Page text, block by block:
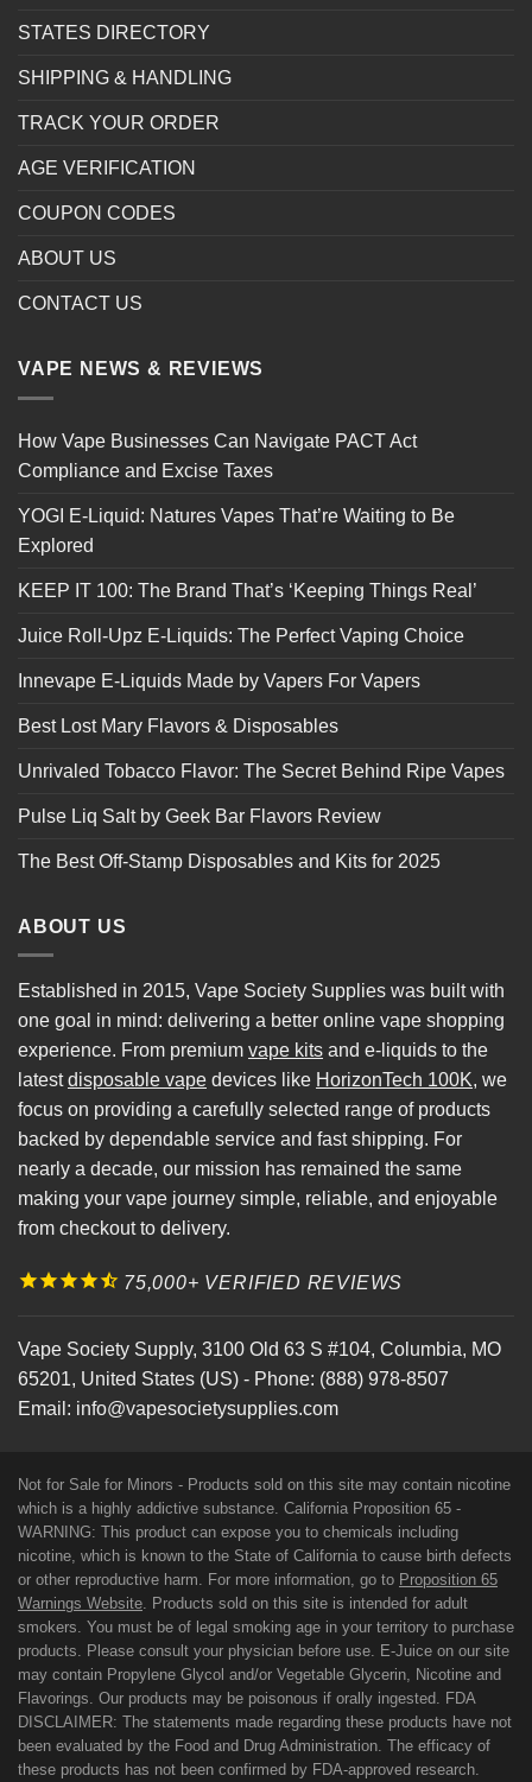
STATES DIRECTORY
SHIPPING & HANDLING
TRACK YOUR ORDER
AGE VERIFICATION
COUPON CODES
ABOUT US
CONTACT US
VAPE NEWS & REVIEWS
How Vape Businesses Can Navigate PACT Act
Compliance and Excise Taxes
YOGI E-Liquid: Natures Vapes That’re Waiting to Be
Explored
KEEP IT 100: The Brand That’s ‘Keeping Things Real’
Juice Roll-Upz E-Liquids: The Perfect Vaping Choice
Innevape E-Liquids Made by Vapers For Vapers
Best Lost Mary Flavors & Disposables
Unrivaled Tobacco Flavor: The Secret Behind Ripe Vapes
Pulse Liq Salt by Geek Bar Flavors Review
The Best Off-Stamp Disposables and Kits for 2025
ABOUT US
Established in 2015, Vape Society Supplies was built with
one goal in mind: delivering a better online vape shopping
experience. From premium vape kits and e-liquids to the
latestdisposable vape devices like HorizonTech 100K, we
focus on providing a carefully selected range of products
backed by dependable service and fast shipping. For
nearly a decade, our mission has remained the same
making your vape journey simple, reliable, and enjoyable
from checkout to delivery.
75,000+ VERIFIED REVIEWS
Vape Society Supply, 3100 Old 63 S #104, Columbia, MO
65201, United States (US) - Phone: (888) 978-8507
Email: info@vapesocietysupplies.com
Not for Sale for Minors - Products sold on this site may contain nicotine
which is a highly addictive substance. California Proposition 65 -
WARNING: This product can expose you to chemicals including
nicotine, which is known to the State of California to cause birth defects
or other reproductive harm. For more information, go to Proposition 65
Warnings Website . Products sold on this site is intended for adult
smokers. You must be of legal smoking age in your territory to purchase
products. Please consult your physician before use. E-Juice on our site
may contain Propylene Glycol and/or Vegetable Glycerin, Nicotine and
Flavorings. Our products may be poisonous if orally ingested. FDA
DISCLAIMER: The statements made regarding these products have not
been evaluated by the Food and Drug Administration. The efficacy of
these products has not been confirmed by FDA-approved research.